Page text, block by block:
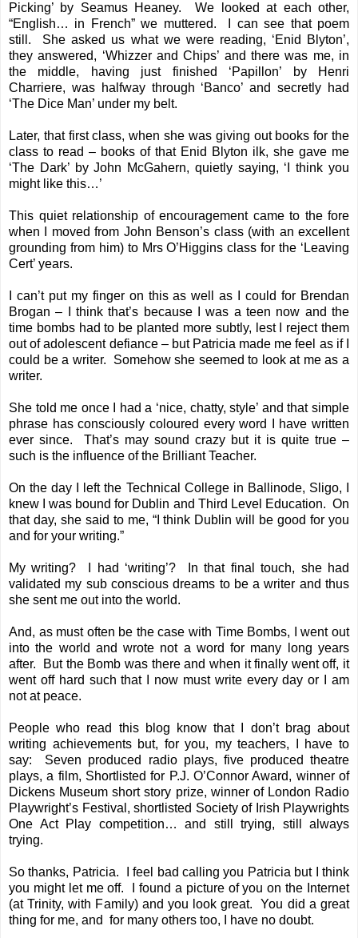
Picking’ by Seamus Heaney. We looked at each other,
“English… in French” we muttered. I can see that poem
still. She asked us what we were reading, ‘Enid Blyton’,
they answered, ‘Whizzer and Chips’ and there was me, in
the middle, having just finished ‘Papillon’ by Henri
Charriere, was halfway through ‘Banco’ and secretly had
‘The Dice Man’ under my belt.
Later, that first class, when she was giving out books for the
class to read – books of that Enid Blyton ilk, she gave me
‘The Dark’ by John McGahern, quietly saying, ‘I think you
might like this…’
This quiet relationship of encouragement came to the fore
when I moved from John Benson’s class (with an excellent
grounding from him) to Mrs O’Higgins class for the ‘Leaving
Cert’ years.
I can’t put my finger on this as well as I could for Brendan
Brogan – I think that’s because I was a teen now and the
time bombs had to be planted more subtly, lest I reject them
out of adolescent defiance – but Patricia made me feel as if I
could be a writer. Somehow she seemed to look at me as a
writer.
She told me once I had a ‘nice, chatty, style’ and that simple
phrase has consciously coloured every word I have written
ever since. That’s may sound crazy but it is quite true –
such is the influence of the Brilliant Teacher.
On the day I left the Technical College in Ballinode, Sligo, I
knew I was bound for Dublin and Third Level Education. On
that day, she said to me, “I think Dublin will be good for you
and for your writing.”
My writing? I had ‘writing’? In that final touch, she had
validated my sub conscious dreams to be a writer and thus
she sent me out into the world.
And, as must often be the case with Time Bombs, I went out
into the world and wrote not a word for many long years
after. But the Bomb was there and when it finally went off, it
went off hard such that I now must write every day or I am
not at peace.
People who read this blog know that I don’t brag about
writing achievements but, for you, my teachers, I have to
say: Seven produced radio plays, five produced theatre
plays, a film, Shortlisted for P.J. O’Connor Award, winner of
Dickens Museum short story prize, winner of London Radio
Playwright’s Festival, shortlisted Society of Irish Playwrights
One Act Play competition… and still trying, still always
trying.
So thanks, Patricia. I feel bad calling you Patricia but I think
you might let me off. I found a picture of you on the Internet
(at Trinity, with Family) and you look great. You did a great
thing for me, and for many others too, I have no doubt.